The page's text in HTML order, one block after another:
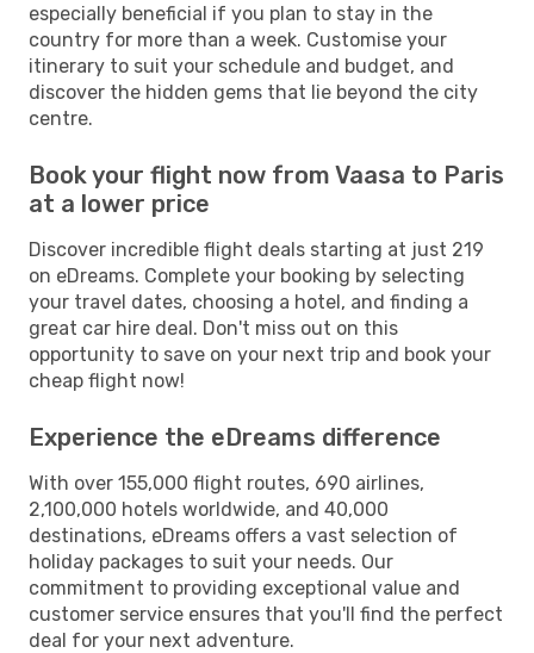
especially beneficial if you plan to stay in the
country for more than a week. Customise your
itinerary to suit your schedule and budget, and
discover the hidden gems that lie beyond the city
centre.
Book your flight now from Vaasa to Paris
at a lower price
Discover incredible flight deals starting at just 219
on eDreams. Complete your booking by selecting
your travel dates, choosing a hotel, and finding a
great car hire deal. Don't miss out on this
opportunity to save on your next trip and book your
cheap flight now!
Experience the eDreams difference
With over 155,000 flight routes, 690 airlines,
2,100,000 hotels worldwide, and 40,000
destinations, eDreams offers a vast selection of
holiday packages to suit your needs. Our
commitment to providing exceptional value and
customer service ensures that you'll find the perfect
deal for your next adventure.